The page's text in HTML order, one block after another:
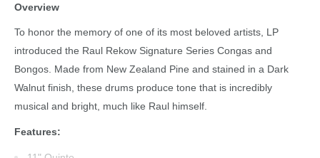
Overview
To honor the memory of one of its most beloved artists, LP
introduced the Raul Rekow Signature Series Congas and
Bongos. Made from New Zealand Pine and stained in a Dark
Walnut finish, these drums produce tone that is incredibly
musical and bright, much like Raul himself.
Features: